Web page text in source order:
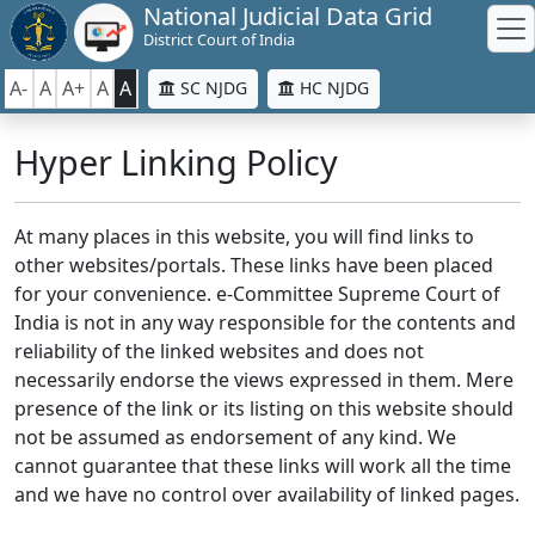
National Judicial Data Grid
District Court of India
A- A A+ A A SC NJDG HC NJDG
Hyper Linking Policy
At many places in this website, you will find links to
other websites/portals. These links have been placed
for your convenience. e-Committee Supreme Court of
India is not in any way responsible for the contents and
reliability of the linked websites and does not
necessarily endorse the views expressed in them. Mere
presence of the link or its listing on this website should
not be assumed as endorsement of any kind. We
cannot guarantee that these links will work all the time
and we have no control over availability of linked pages.